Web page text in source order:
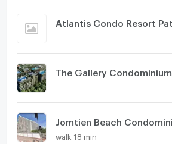
The Gallery Condominium
walk 18 min